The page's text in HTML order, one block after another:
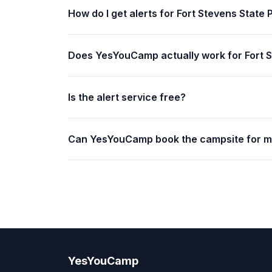
How do I get alerts for Fort Stevens State
Does YesYouCamp actually work for Fort
Is the alert service free?
Can YesYouCamp book the campsite for
YesYouCamp